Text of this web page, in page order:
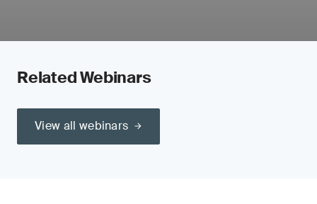
Related Webinars
View all webinars